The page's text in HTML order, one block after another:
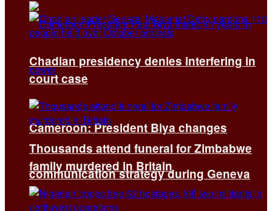
Cameroon: President Biya changes
communication strategy during Geneva
Chadian presidency denies interfering in
court case
Thousands attend funeral for Zimbabwe
family murdered in Britain